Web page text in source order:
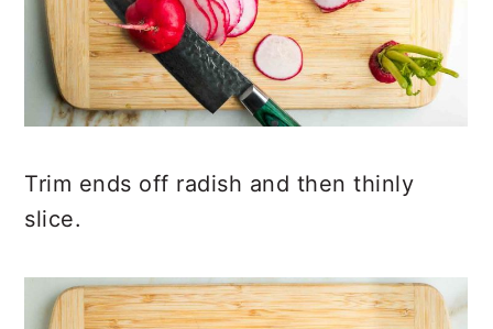
Trim ends off radish and then thinly
slice.